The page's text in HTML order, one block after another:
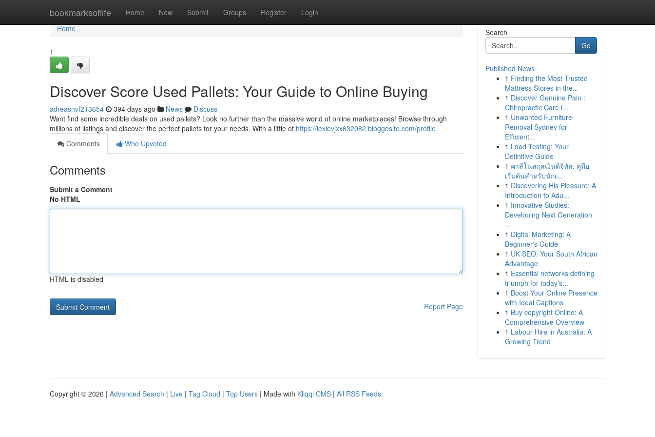
bookmarksoflife Home New Submit Groups Register Login
Home
Home
1
Discover Score Used Pallets: Your Guide to Online Buying
adreasnvf213654 394 days ago News
Discuss
Want find some incredible deals on used pallets? Look no further than the massive world of online marketplaces! Browse through
millions of listings and discover the perfect pallets for your needs. With a little of https://lexievjxx632082.bloggosite.com/profile
Comments
Who Upvoted
Comments
Submit a Comment
No HTML
HTML is disabled
Report Page
Search
Go
Published News
1 Finding the Most Trusted
Mattress Stores in the...
1 Discover Genuine Pain :
Chiropractic Care i...
1 Unwanted Furniture
Removal Sydney for
Efficient...
1 Load Testing: Your
Definitive Guide
1 คาสิโนสกุลเงินดิจิทัล: คู่มือ
เริ่มต้นสำหรับนักเ...
1 Discovering His Pleasure: A
Introduction to Adu...
1 Innovative Studies:
Developing Next Generation
...
1 Digital Marketing: A
Beginner's Guide
1 UK SEO: Your South African
Advantage
1 Essential networks defining
triumph for today's...
1 Boost Your Online Presence
with Ideal Captions
1 Buy copyright Online: A
Comprehensive Overview
1 Labour Hire in Australia: A
Growing Trend
Copyright © 2026 | Advanced Search | Live | Tag Cloud | Top Users | Made with Kliqqi CMS | All RSS Feeds